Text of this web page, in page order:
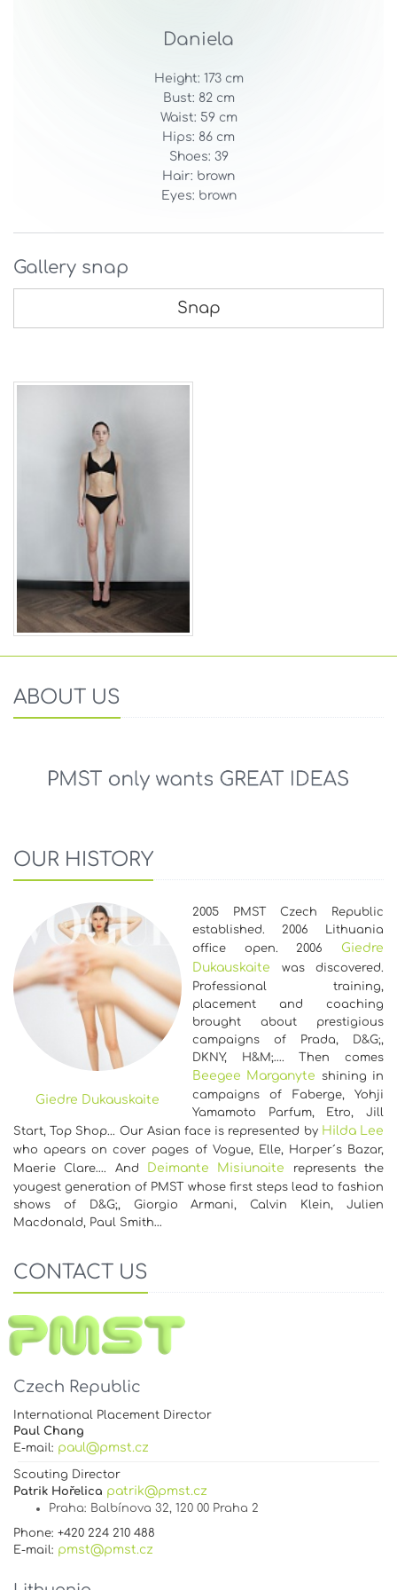
Daniela
Height: 173 cm
Bust: 82 cm
Waist: 59 cm
Hips: 86 cm
Shoes: 39
Hair: brown
Eyes: brown
Gallery snap
Snap
ABOUT US
OUR HISTORY
Giedre Dukauskaite
2005 PMST Czech Republic
established. 2006 Lithuania
office open. 2006 Giedre
Dukauskaite was discovered.
Professional training,
placement and coaching
brought about prestigious
campaigns of Prada, D&G;,
DKNY, H&M;…. Then comes
Beegee Marganyte shining in
campaigns of Faberge, Yohji
Yamamoto Parfum, Etro, Jill
Start, Top Shop... Our Asian face is represented by Hilda Lee
who apears on cover pages of Vogue, Elle, Harper´s Bazar,
Maerie Clare…. And
Deimante Misiunaite represents the
yougest generation of PMST whose first steps lead to fashion
shows of D&G;, Giorgio Armani, Calvin Klein, Julien
Macdonald, Paul Smith…
CONTACT US
Czech Republic
International Placement Director
Paul Chang
E-mail: paul@pmst.cz
Scouting Director
Patrik Hořelica patrik@pmst.cz
Praha: Balbínova 32, 120 00 Praha 2
Phone: +420 224 210 488
E-mail: pmst@pmst.cz